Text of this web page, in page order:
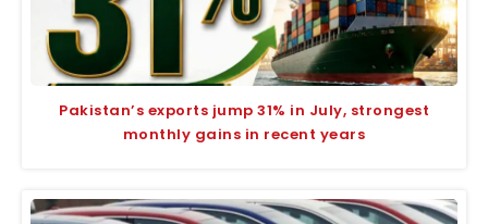
Pakistan’s exports jump 31% in July, strongest
monthly gains in recent years